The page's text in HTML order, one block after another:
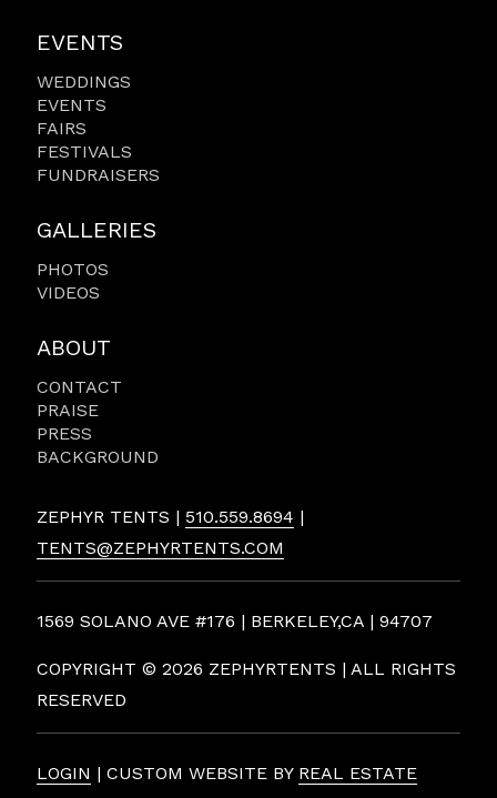
EVENTS
WEDDINGS
EVENTS
FAIRS
FESTIVALS
FUNDRAISERS
GALLERIES
PHOTOS
VIDEOS
ABOUT
CONTACT
PRAISE
PRESS
BACKGROUND
ZEPHYR TENTS | 510.559.8694 |
TENTS@ZEPHYRTENTS.COM
1569 SOLANO AVE #176 | BERKELEY,CA | 94707
COPYRIGHT © 2026 ZEPHYRTENTS | ALL RIGHTS
RESERVED
LOGIN | CUSTOM WEBSITE BY REAL ESTATE